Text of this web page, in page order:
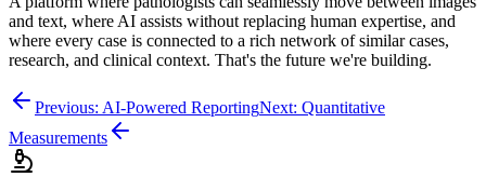
and text, where AI assists without replacing human expertise, and
where every case is connected to a rich network of similar cases,
research, and clinical context. That's the future we're building.
Previous: AI-Powered ReportingNext: Quantitative
Measurements